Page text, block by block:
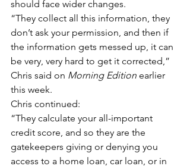
should face wider changes.
“They collect all this information, they
don’t ask your permission, and then if
the information gets messed up, it can
be very, very hard to get it corrected,”
Chris said on Morning Edition earlier
this week.
Chris continued:
“They calculate your all-important
credit score, and so they are the
gatekeepers giving or denying you
access to a home loan, car loan, or in